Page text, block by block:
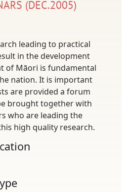
(DEC.2005)
leading to practical
in the development
of Māori is fundamental
nation. It is important
are provided a forum
brought together with
who are leading the
high quality research.